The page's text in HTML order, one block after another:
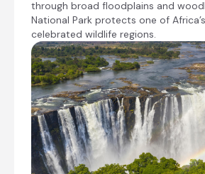
with mist and sound. The
grants the most dramatic
rises like ghostly curtains and
through the spray. Measuring
metres across, it is regarded
single continuous sheet of
Earth. The adjacent town of
provides a convenient base
region, with a wide range of
scenic flights and microlight
water rafting, bungee jumping,
safaris into Chobe National
through broad floodplains and
National Park protects one of
celebrated wildlife regions.